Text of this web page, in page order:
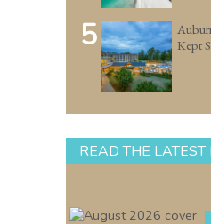
5
Kept
READ THE LATEST